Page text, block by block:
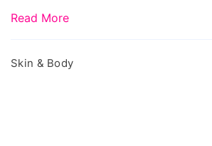
Read More
Skin & Body